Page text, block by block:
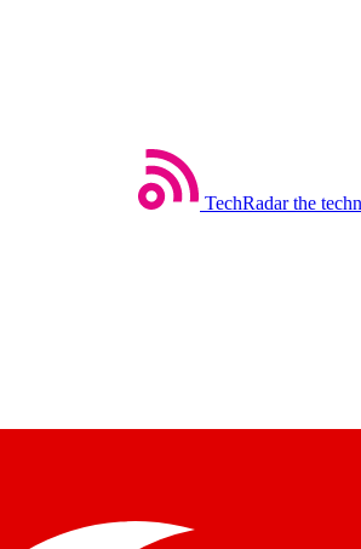
TechRadar the